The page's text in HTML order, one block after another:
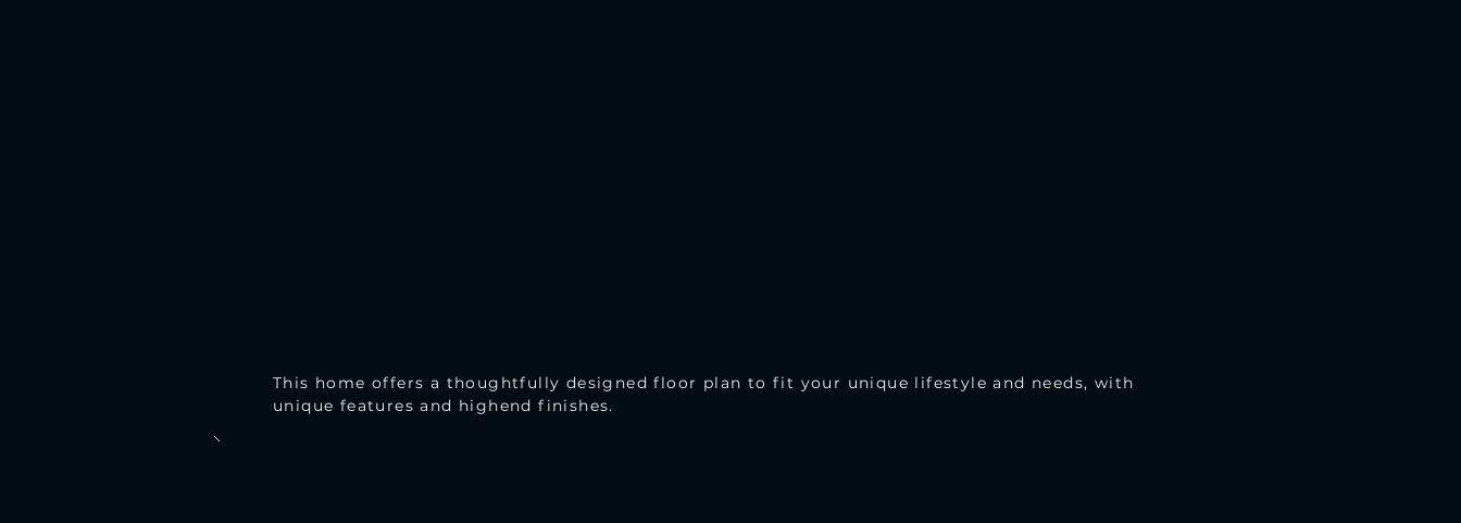
This home offers a thoughtfully designed floor plan to fit your unique lifestyle and needs, with
unique features and highend finishes.